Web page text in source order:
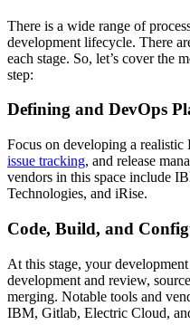
There is a wide range of
development lifecycle. There
each stage. So, let’s cover the
step:
Defining and DevOps
Focus on developing a
issue tracking, and release
vendors in this space include
Technologies, and iRise.
Code, Build, and
At this stage, your
development and review,
merging. Notable tools and
IBM, Gitlab, Electric Cloud,